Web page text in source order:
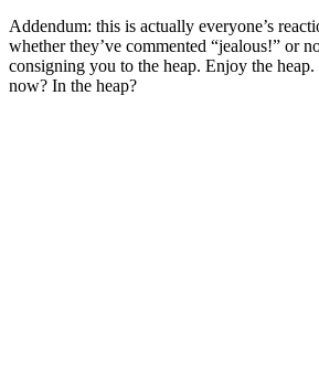
Addendum: this is actually everyone’s
whether they’ve commented “jealous!” or
consigning you to the heap. Enjoy the
now? In the heap?